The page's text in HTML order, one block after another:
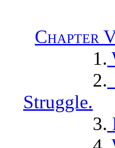
Chapter
1.
2.
Struggle.
3.